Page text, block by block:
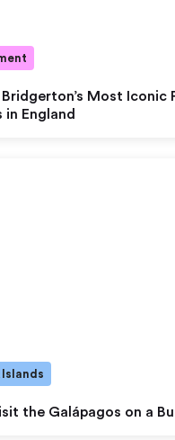
Most Iconic
in England
the Galápagos on a
Islands